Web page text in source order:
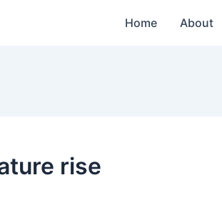
Home About
rise